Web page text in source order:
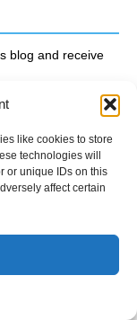
like cookies to store
technologies will
or unique IDs on this
affect certain
blog and receive